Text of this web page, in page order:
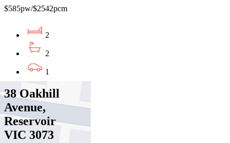
$585pw/$2542pcm
2
2
1
38 Oakhill
Avenue,
Reservoir
VIC 3073